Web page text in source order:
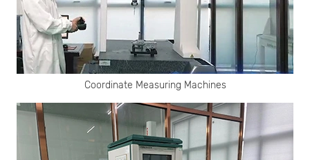
Coordinate Measuring Machines